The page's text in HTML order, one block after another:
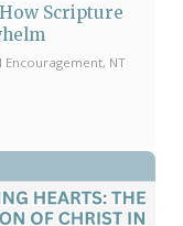
Scripture
NT